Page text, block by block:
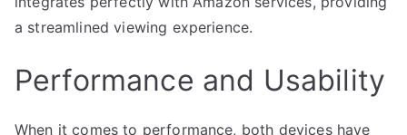
a streamlined viewing experience.
Performance and Usability
When it comes to performance, both devices have